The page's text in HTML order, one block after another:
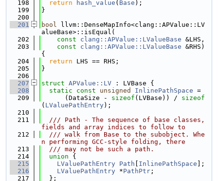
  198
return hash_value ( Base );
  199
}
  200
  201
bool llvm::DenseMapInfo<clang::APValue::LV
alueBase>::isEqual(
  202
const clang::APValue::LValueBase &LHS,
  203
const clang::APValue::LValueBase &RHS)
{
  204
return LHS == RHS;
  205
}
  206
  207
struct APValue::LV : LVBase {
  208
static const unsigned InlinePathSpace =
  209
      (DataSize -
sizeof (LVBase)) / sizeof
( LValuePathEntry);
  210
  211
  /// Path - The sequence of base classes,
fields and array indices to follow to
  212
  /// walk from Base to the subobject. Whe
n performing GCC-style folding, there
  213
  /// may not be such a path.
  214
union {
  215
LValuePathEntry Path InlinePathSpace ];
  216
LValuePathEntry *PathPtr ;
  217
  };